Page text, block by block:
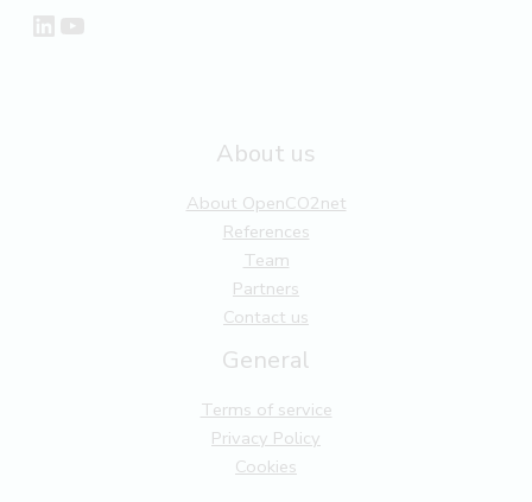
LinkedIn
YouTube
About us
About OpenCO2net
References
Team
Partners
Contact us
General
Terms of service
Privacy Policy
Cookies